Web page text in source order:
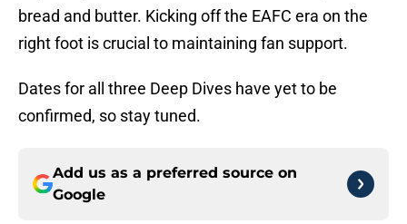
bread and butter. Kicking off the EAFC era on the
right foot is crucial to maintaining fan support.
Dates for all three Deep Dives have yet to be
confirmed, so stay tuned.
Add us as a preferred source on
Google